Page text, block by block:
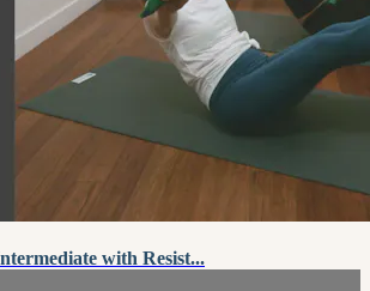
with Resist...